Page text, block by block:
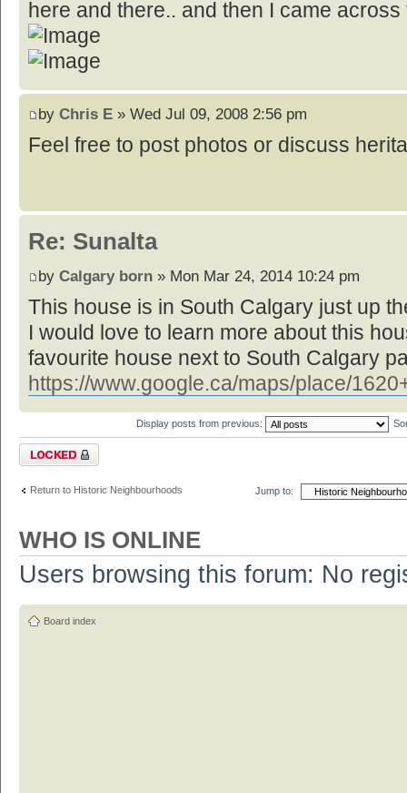
here and there.. and then I came across
by Chris E » Wed Jul 09, 2008 2:56 pm
Feel free to post photos or discuss
Re: Sunalta
by Calgary born » Mon Mar 24, 2014 10:24 pm
This house is in South Calgary just up
I would love to learn more about this
favourite house next to South Calgary
https://www.google.ca/maps/place/
Display posts from previous:
Topic locked
Return to Historic Neighbourhoods Jump to:
WHO IS ONLINE
Users browsing this forum: No
Board index